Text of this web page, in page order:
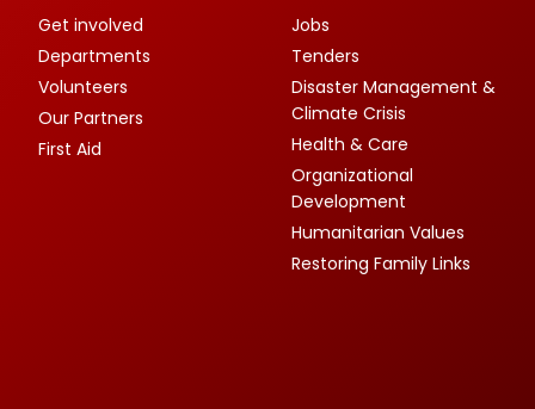
Get involved
Departments
Volunteers
Our Partners
First Aid
Jobs
Tenders
Disaster Management &
Climate Crisis
Health & Care
Organizational
Development
Humanitarian Values
Restoring Family Links